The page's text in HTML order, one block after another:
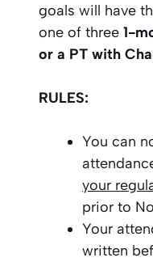
goals will have
one of three 1-
or a PT with
RULES:
You can
your
prior to
Your
written